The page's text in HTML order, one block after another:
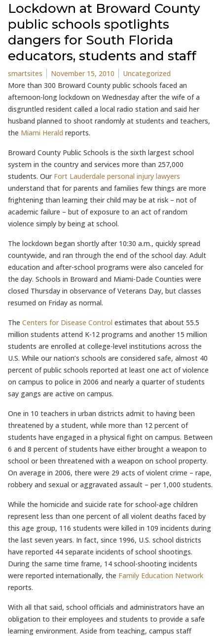
Lockdown at Broward County
public schools spotlights
dangers for South Florida
educators, students and staff
Posted by
smartsites November 15, 2010 Posted in
Uncategorized
More than 300 Broward County public schools faced an
afternoon-long lockdown on Wednesday after the wife of a
disgruntled resident called a local radio station and said her
husband planned to shoot randomly at students and teachers,
the Miami Herald reports.
Broward County Public Schools is the sixth largest school
system in the country and services more than 257,000
students. Our Fort Lauderdale personal injury lawyers
understand that for parents and families few things are more
frightening than learning their child may be at risk – not of
academic failure – but of exposure to an act of random
violence simply by being at school.
The lockdown began shortly after 10:30 a.m., quickly spread
countywide, and ran through the end of the school day. Adult
education and after-school programs were also canceled for
the day. Schools in Broward and Miami-Dade Counties were
closed Thursday in observance of Veterans Day, but classes
resumed on Friday as normal.
The Centers for Disease Control estimates that about 55.5
million students attend K-12 programs and another 15 million
students are enrolled at college-level institutions across the
U.S. While our nation’s schools are considered safe, almost 40
percent of public schools reported at least one act of violence
on campus to police in 2006 and nearly a quarter of students
say gangs are active on campus.
One in 10 teachers in urban districts admit to having been
threatened by a student, while more than 12 percent of
students have engaged in a physical fight on campus. Between
6 and 8 percent of students have either brought a weapon to
school or been threatened with a weapon on school property.
On average in 2006, there were 29 acts of violent crime – rape,
robbery and sexual or aggravated assault – per 1,000 students.
While the homicide and suicide rate for school-age children
represent less than one percent of all violent deaths faced by
this age group, 116 students were killed in 109 incidents during
the last seven years. In fact, since 1996, U.S. school districts
have reported 44 separate incidents of school shootings.
During the same time frame, 14 school-shooting incidents
were reported internationally, the Family Education Network
reports.
With all that said, school officials and administrators have an
obligation to their employees and students to provide a safe
learning environment. Aside from teaching, campus staff